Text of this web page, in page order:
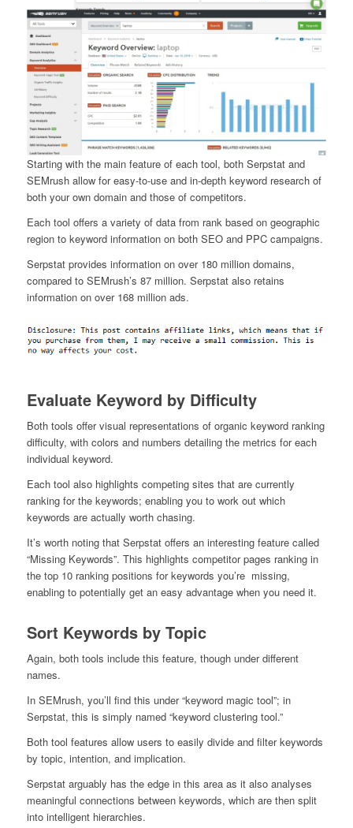
Starting with the main feature of each tool, both Serpstat and
SEMrush allow for easy-to-use and in-depth keyword research of
both your own domain and those of competitors.
Each tool offers a variety of data from rank based on geographic
region to keyword information on both SEO and PPC campaigns.
Serpstat provides information on over 180 million domains,
compared to SEMrush’s 87 million. Serpstat also retains
information on over 168 million ads.
Evaluate Keyword by Difficulty
Both tools offer visual representations of organic keyword ranking
difficulty, with colors and numbers detailing the metrics for each
individual keyword.
Each tool also highlights competing sites that are currently
ranking for the keywords; enabling you to work out which
keywords are actually worth chasing.
It’s worth noting that Serpstat offers an interesting feature called
“Missing Keywords”. This highlights competitor pages ranking in
the top 10 ranking positions for keywords you’re missing,
enabling to potentially get an easy advantage when you need it.
Sort Keywords by Topic
Again, both tools include this feature, though under different
names.
In SEMrush, you’ll find this under “keyword magic tool”; in
Serpstat, this is simply named “keyword clustering tool.”
Both tool features allow users to easily divide and filter keywords
by topic, intention, and implication.
Serpstat arguably has the edge in this area as it also analyses
meaningful connections between keywords, which are then split
into intelligent hierarchies.